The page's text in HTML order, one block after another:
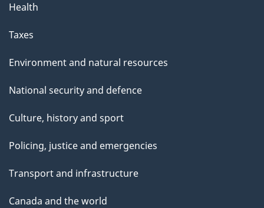
Health
Taxes
Environment and natural resources
National security and defence
Culture, history and sport
Policing, justice and emergencies
Transport and infrastructure
Canada and the world